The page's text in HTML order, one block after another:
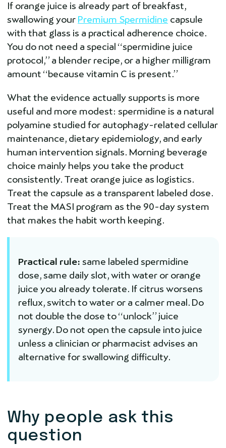
If orange juice is already part of breakfast,
swallowing your Premium Spermidine capsule
with that glass is a practical adherence choice.
You do not need a special “spermidine juice
protocol,” a blender recipe, or a higher milligram
amount “because vitamin C is present.”
What the evidence actually supports is more
useful and more modest: spermidine is a natural
polyamine studied for autophagy-related cellular
maintenance, dietary epidemiology, and early
human intervention signals. Morning beverage
choice mainly helps you take the product
consistently. Treat orange juice as logistics.
Treat the capsule as a transparent labeled dose.
Treat the MASI program as the 90-day system
that makes the habit worth keeping.
Practical rule: same labeled spermidine
dose, same daily slot, with water or orange
juice you already tolerate. If citrus worsens
reflux, switch to water or a calmer meal. Do
not double the dose to “unlock” juice
synergy. Do not open the capsule into juice
unless a clinician or pharmacist advises an
alternative for swallowing difficulty.
Why people ask this
question